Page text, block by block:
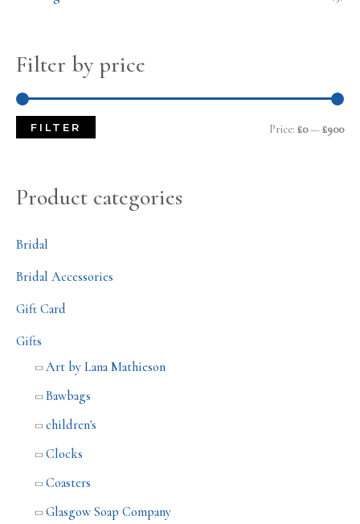
Filter by price
FILTER Price: £0—£900
Product categories
Bridal
Bridal Accessories
Gift Card
Gifts
Art by Lana Mathieson
Bawbags
children's
Clocks
Coasters
Glasgow Soap Company